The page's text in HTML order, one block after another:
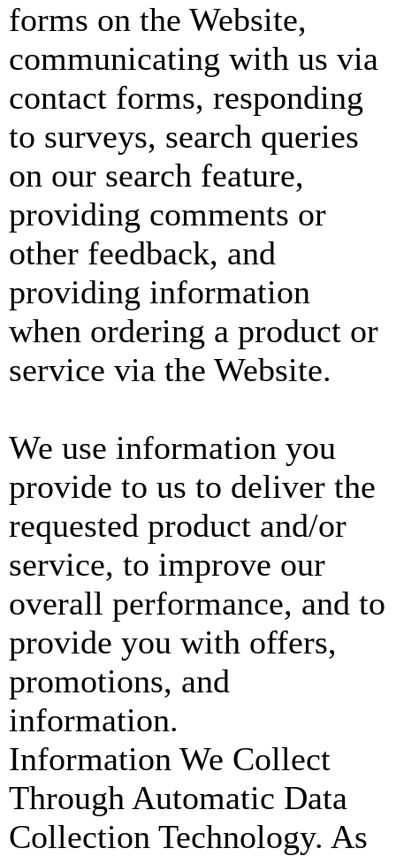
forms on the Website,
communicating with us via
contact forms, responding
to surveys, search queries
on our search feature,
providing comments or
other feedback, and
providing information
when ordering a product or
service via the Website.
We use information you
provide to us to deliver the
requested product and/or
service, to improve our
overall performance, and to
provide you with offers,
promotions, and
information.
Information We Collect
Through Automatic Data
Collection Technology. As